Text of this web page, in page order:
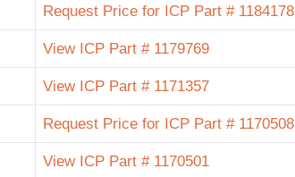
Request Price for ICP Part # 1184178
View ICP Part # 1179769
View ICP Part # 1171357
Request Price for ICP Part # 1170508
View ICP Part # 1170501